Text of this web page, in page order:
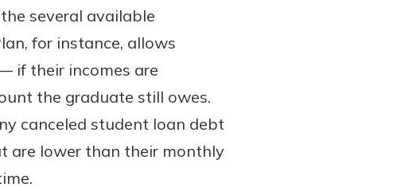
several available
for instance, allows
if their incomes are
the graduate still owes.
canceled student loan debt
are lower than their monthly